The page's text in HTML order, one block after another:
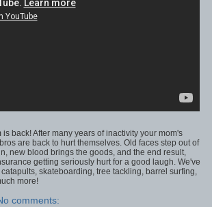
is back! After many years of inactivity your mom's
are back to hurt themselves. Old faces step out of
new blood brings the goods, and the end result,
getting seriously hurt for a good laugh. We've
skateboarding, tree tackling, barrel surfing,
more!
comments: